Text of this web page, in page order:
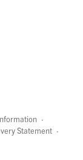
·
Statement ·